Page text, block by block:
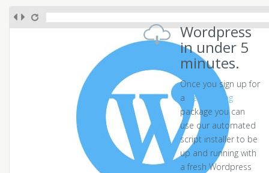
Wordpress
in under 5
minutes.
Once you sign up for
a
free hosting
package you can
use our automated
script installer to be
up and running with
a fresh Wordpress